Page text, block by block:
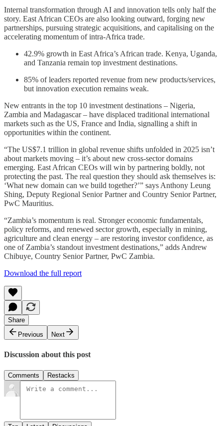
Internal transformation through AI and innovation tells only half the
story. East African CEOs are also looking outward, forging new
partnerships, pursuing strategic acquisitions, and capitalising on the
accelerating momentum of intra-Africa trade.
42.9% growth in East Africa’s African trade. Kenya, Uganda,
and Tanzania remain top investment destinations.
85% of leaders reported revenue from new products/services,
but innovation execution remains weak.
New entrants in the top 10 investment destinations – Nigeria,
Zambia and Madagascar – have displaced traditional international
markets such as the US, France and India, signalling a shift in
opportunities within the continent.
“The US$7.1 trillion in global revenue shifts unfolded in 2025 isn’t
about markets moving – it’s about new cross-sector domains
emerging. East African CEOs will win by partnering boldly, not
protecting the past. The real question they should ask themselves is:
‘What new domain can we build together?’” says Anthony Leung
Shing, Deputy Regional Senior Partner and Country Senior Partner,
PwC Mauritius.
“Zambia’s momentum is real. Stronger economic fundamentals,
policy reforms, and renewed sector growth, especially in mining,
agriculture and clean energy – are restoring investor confidence, as
one of Zambia’s standout investment destinations,” adds Andrew
Chibuye, Country Senior Partner, PwC Zambia.
Download the full report
Share
Previous
Next
Discussion about this post
Comments Restacks